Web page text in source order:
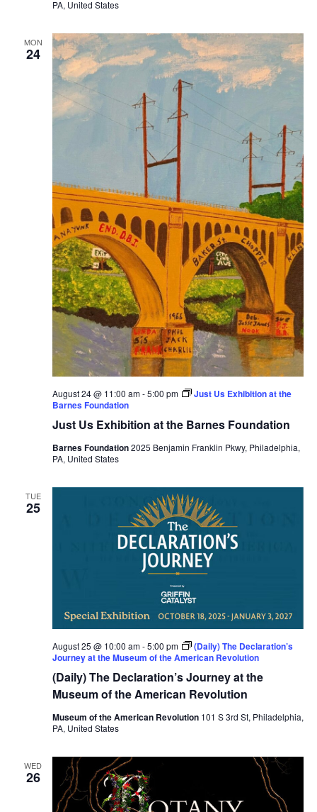
PA, United States
MON
24
Just Us Exhibition at the Barnes Foundation
August 24 @ 11:00 am-5:00 pm
Just Us Exhibition at the
Barnes Foundation
Barnes Foundation2025 Benjamin Franklin Pkwy, Philadelphia,
PA, United States
TUE
25
(Daily) The Declaration’s Journey at the
Museum of the American Revolution
August 25 @ 10:00 am-5:00 pm
(Daily) The Declaration’s
Journey at the Museum of the American Revolution
Museum of the American Revolution 101 S 3rd St, Philadelphia,
PA, United States
WED
26